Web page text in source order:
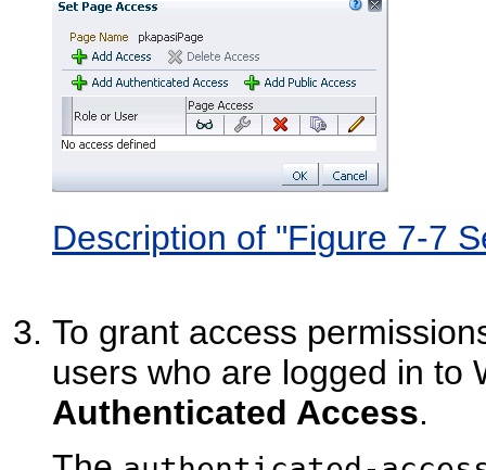
Description of "Figure 7-7
To grant access
users who are logged in to
Authenticated Access.